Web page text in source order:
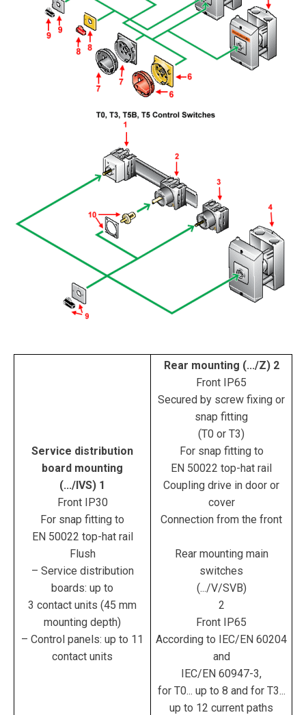
Service distribution
board mounting
(.../IVS) 1
Front IP30
For snap fitting to
EN 50022 top-hat rail
Flush
– Service distribution
boards: up to
3 contact units (45 mm
mounting depth)
– Control panels: up to 11
contact units
Rear mounting (.../Z) 2
Front IP65
Secured by screw fixing or
snap fitting
(T0 or T3)
For snap fitting to
EN 50022 top-hat rail
Coupling drive in door or
cover
Connection from the front
Rear mounting main
switches
(.../V/SVB)
2
Front IP65
According to IEC/EN 60204
and
IEC/EN 60947-3,
for T0... up to 8 and for T3...
up to 12 current paths